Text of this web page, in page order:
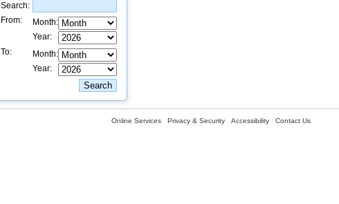
Search:
From:
Month:
Year:
To:
Month:
Year:
Online Services Privacy & Security Accessibility Contact Us